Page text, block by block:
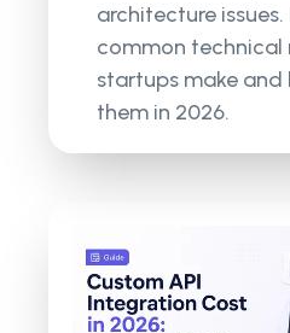
architecture
common technical
startups make
them in 2026.